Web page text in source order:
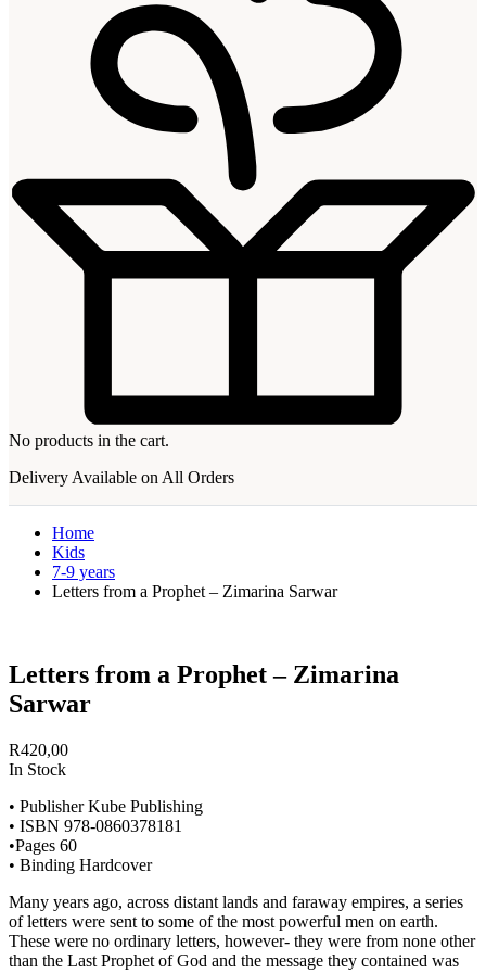
No products in the cart.
Delivery Available on All Orders
Home
Kids
7-9 years
Letters from a Prophet – Zimarina Sarwar
Letters from a Prophet – Zimarina
Sarwar
R420,00
In Stock
• Publisher Kube Publishing
• ISBN 978-0860378181
•Pages 60
• Binding Hardcover
Many years ago, across distant lands and faraway empires, a series
of letters were sent to some of the most powerful men on earth.
These were no ordinary letters, however- they were from none other
than the Last Prophet of God and the message they contained was